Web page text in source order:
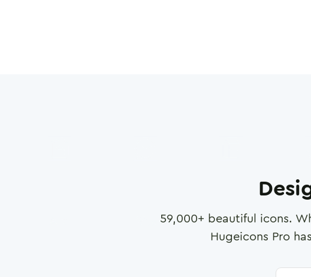
59,000+ beautiful icons.
Hugeicons Pro